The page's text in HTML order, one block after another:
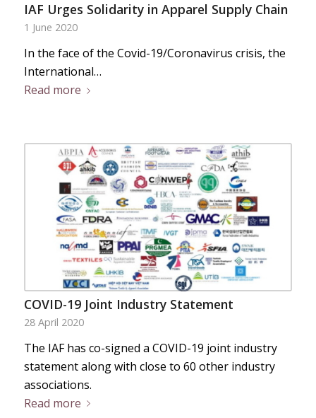
IAF Urges Solidarity in Apparel Supply Chain
1 June 2020
In the face of the Covid-19/Coronavirus crisis, the
International…
Read more
COVID-19 Joint Industry Statement
28 April 2020
The IAF has co-signed a COVID-19 joint industry
statement along with close to 60 other industry
associations.
Read more